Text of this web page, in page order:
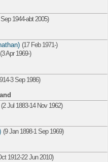
1944-abt 2005)
(17 Feb 1971-)
(3 Apr 1969-)
3 Sep 1986)
(2 Jul 1883-14 Nov 1962)
(9 Jan 1898-1 Sep 1969)
1912-22 Jun 2010)